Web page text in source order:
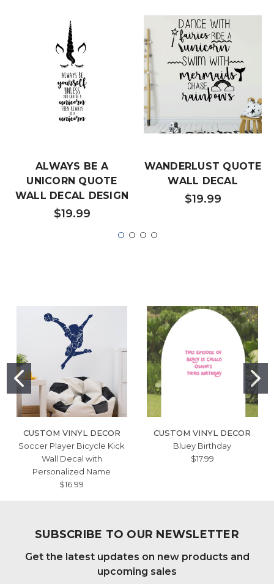
ALWAYS BE A
UNICORN QUOTE
WALL DECAL DESIGN
$19.99
WANDERLUST QUOTE
WALL DECAL
$19.99
CUSTOM VINYL DECOR
Soccer Player Bicycle Kick
Wall Decal with
Personalized Name
$16.99
CUSTOM VINYL DECOR
Bluey Birthday
$17.99
SUBSCRIBE TO OUR NEWSLETTER
Get the latest updates on new products and
upcoming sales